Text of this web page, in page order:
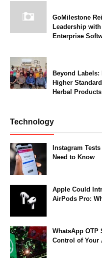
GoMilestone
Leadership
Enterprise
Beyond Labels:
Higher
Herbal Products
Technology
Instagram
Need to Know
Apple Could
AirPods Pro:
WhatsApp OTP
Control of Your